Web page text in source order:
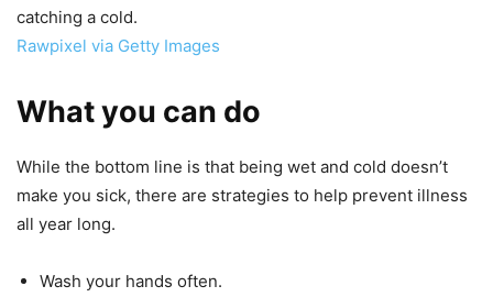
catching a cold.
Rawpixel via Getty Images
What you can do
While the bottom line is that being wet and cold doesn’t
make you sick, there are strategies to help prevent illness
all year long.
Wash your hands often.